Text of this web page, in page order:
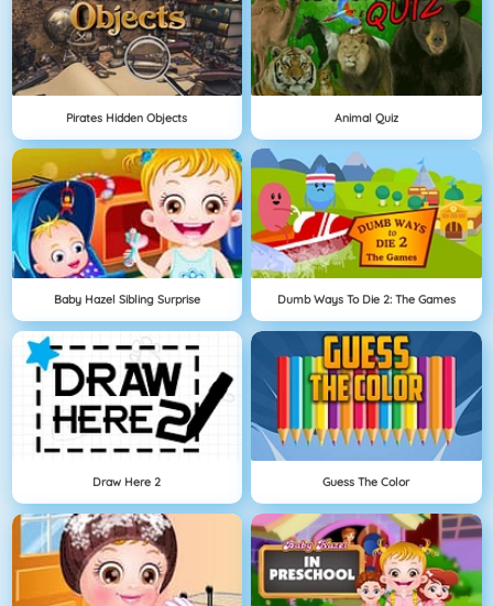
Pirates Hidden Objects Animal Quiz
Baby Hazel Sibling Surprise Dumb Ways To Die 2: The Games
Draw Here 2 Guess The Color